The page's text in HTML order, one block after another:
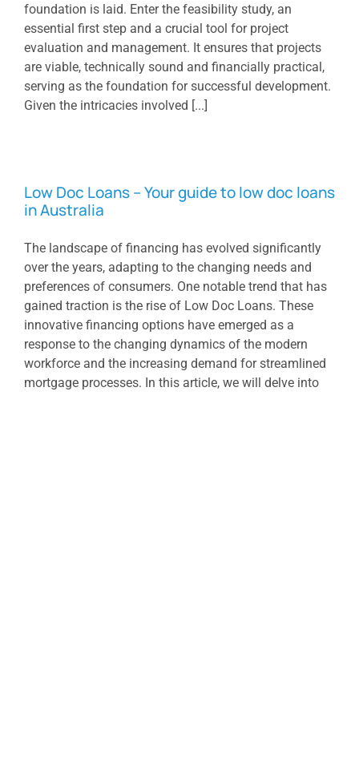
foundation is laid. Enter the feasibility study, an
essential first step and a crucial tool for project
evaluation and management. It ensures that projects
are viable, technically sound and financially practical,
serving as the foundation for successful development.
Given the intricacies involved [...]
Low Doc Loans – Your guide to low doc loans
in Australia
The landscape of financing has evolved significantly
over the years, adapting to the changing needs and
preferences of consumers. One notable trend that has
gained traction is the rise of Low Doc Loans. These
innovative financing options have emerged as a
response to the changing dynamics of the modern
workforce and the increasing demand for streamlined
mortgage processes. In this article, we will delve into